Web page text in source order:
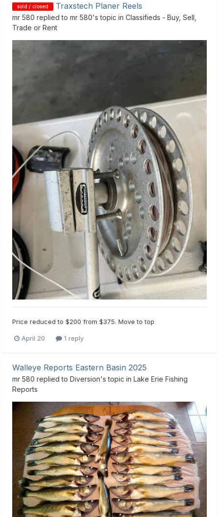
sold / closed Traxstech Planer Reels
mr 580 replied to mr 580's topic in Classifieds - Buy, Sell,
Trade or Rent
Price reduced to $200 from $375. Move to top
April 20 1 reply
Walleye Reports Eastern Basin 2025
mr 580 replied to Diversion's topic in Lake Erie Fishing
Reports